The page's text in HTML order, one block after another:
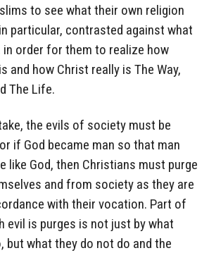
to see what their own religion
particular, contrasted against what
in order for them to realize how
and how Christ really is The Way,
The Life.
the evils of society must be
if God became man so that man
like God, then Christians must purge
and from society as they are
with their vocation. Part of
evil is purges is not just by what
but what they do not do and the